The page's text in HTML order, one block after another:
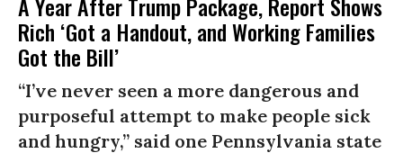
Rich ‘Got a Handout, and Working Families
Got the Bill’
“I’ve never seen a more dangerous and
purposeful attempt to make people sick
and hungry,” said one Pennsylvania state